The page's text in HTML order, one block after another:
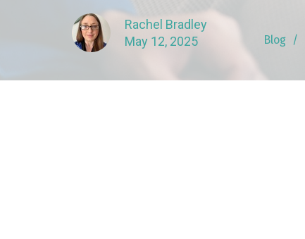
Rachel Bradley
May 12, 2025
Blog